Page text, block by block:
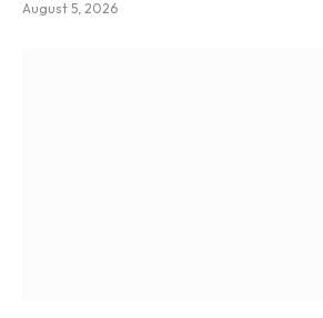
August 5, 2026